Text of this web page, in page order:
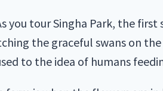
you tour Singha Park, the
the graceful swans on
to the idea of humans